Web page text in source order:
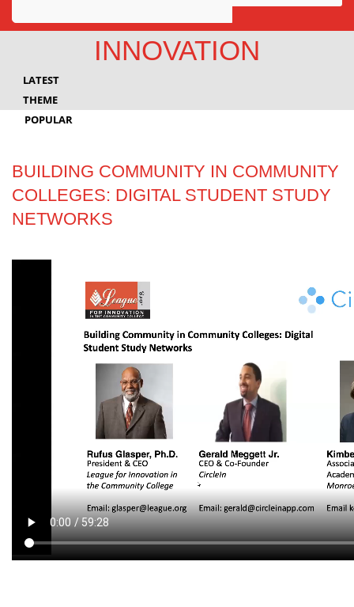
Awards
Innovation
INNOVATION
LATEST
THEME
POPULAR
BUILDING COMMUNITY IN COMMUNITY
COLLEGES: DIGITAL STUDENT STUDY
NETWORKS